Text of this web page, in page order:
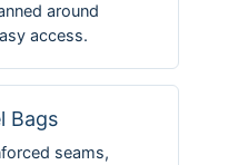
around
access.
Bags
seams,